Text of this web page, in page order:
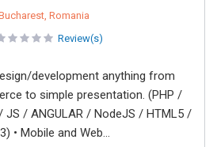
Romania
Review(s)
development anything from
to simple presentation. (PHP /
JS / ANGULAR / NodeJS / HTML5 /
• Mobile and Web...